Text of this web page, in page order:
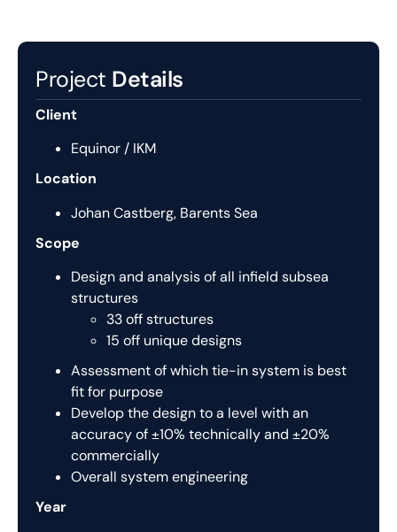
Project Details
Client
Equinor / IKM
Location
Johan Castberg, Barents Sea
Scope
Design and analysis of all infield subsea
structures
33 off structures
15 off unique designs
Assessment of which tie-in system is best
fit for purpose
Develop the design to a level with an
accuracy of ±10% technically and ±20%
commercially
Overall system engineering
Year